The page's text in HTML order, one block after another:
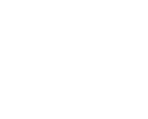
Ganle JK, Otupiri E,
Ankomah A, Adanu R (2016)
Disability Face in Accessing
Healthcare Services in Ghana:
ONE 11(6): e0158361.
Stephen D. Ginsberg,
New York University School of